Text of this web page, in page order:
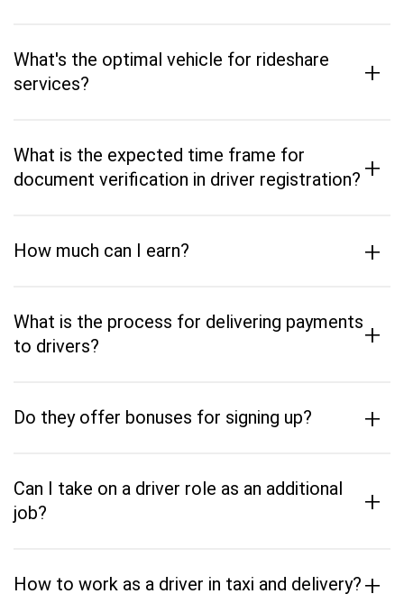
What's the optimal vehicle for rideshare
services?
+
What is the expected time frame for
document verification in driver registration? +
How much can I earn? +
What is the process for delivering payments
to drivers?
+
Do they offer bonuses for signing up? +
Can I take on a driver role as an additional
job?
+
How to work as a driver in taxi and delivery? +